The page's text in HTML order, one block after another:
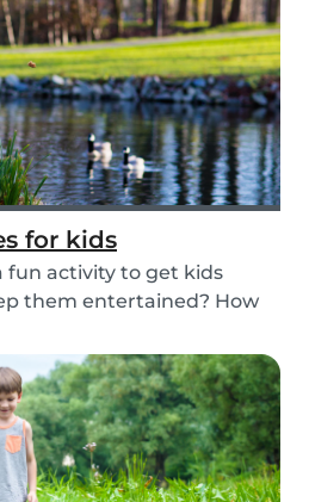
for kids
fun activity to get kids
them entertained? How